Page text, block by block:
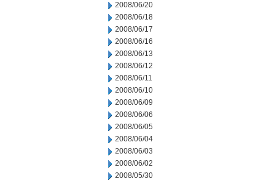
2008/06/20
2008/06/18
2008/06/17
2008/06/16
2008/06/13
2008/06/12
2008/06/11
2008/06/10
2008/06/09
2008/06/06
2008/06/05
2008/06/04
2008/06/03
2008/06/02
2008/05/30